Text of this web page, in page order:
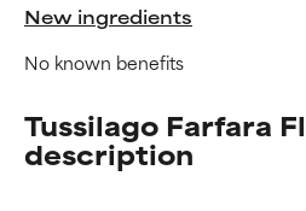
New ingredients
No known benefits
Tussilago Farfara
description